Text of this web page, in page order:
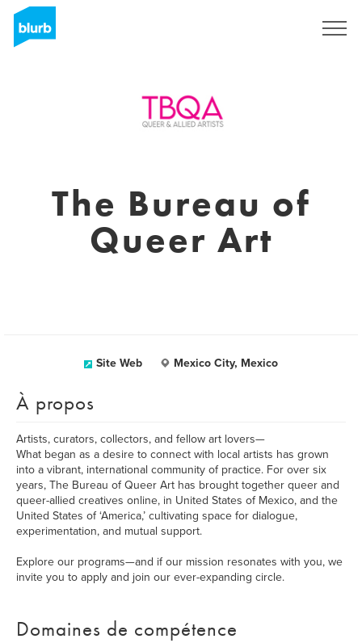
The Bureau of
Queer Art
Site Web Mexico City, Mexico
À propos
Artists, curators, collectors, and fellow art lovers—
What began as a desire to connect with local artists has grown
into a vibrant, international community of practice. For over six
years, The Bureau of Queer Art has brought together queer and
queer-allied creatives online, in United States of Mexico, and the
United States of ‘America,’ cultivating space for dialogue,
experimentation, and mutual support.
Explore our programs—and if our mission resonates with you, we
invite you to apply and join our ever-expanding circle.
Domaines de compétence